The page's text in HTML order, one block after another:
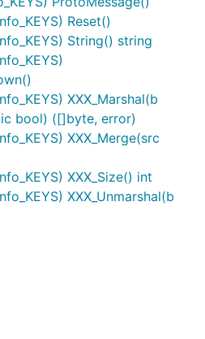
Reset()
String() string
XXX_Marshal(b
bool) ([]byte, error)
XXX_Merge(src
XXX_Size() int
XXX_Unmarshal(b